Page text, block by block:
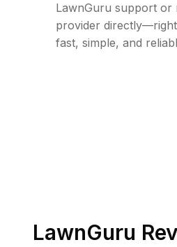
LawnGuru support or
provider
fast, simple, and
LawnGuru